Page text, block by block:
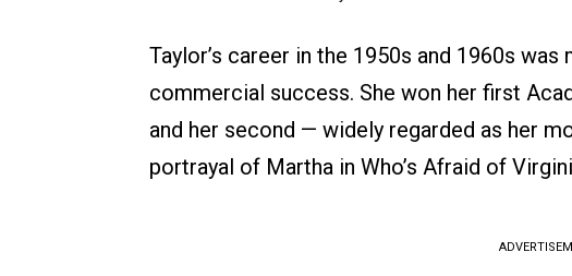
Taylor’s career in the 1950s and 1960s
commercial success. She won her first
and her second — widely regarded as her
portrayal of Martha in Who’s Afraid of